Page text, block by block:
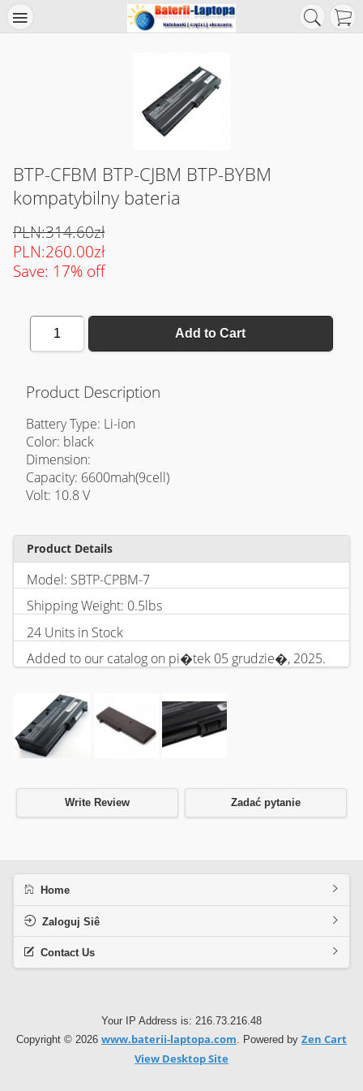
BTP-CFBM BTP-CJBM BTP-BYBM
kompatybilny bateria
PLN:314.60zł
PLN:260.00zł
Save: 17% off
1 Add to Cart
Product Description
Battery Type: Li-ion
Color: black
Dimension:
Capacity: 6600mah(9cell)
Volt: 10.8 V
Product Details
Model: SBTP-CPBM-7
Shipping Weight: 0.5lbs
24 Units in Stock
Added to our catalog on pi�tek 05 grudzie�, 2025.
Write Review Zadać pytanie
Home
Zaloguj Siê
Contact Us
Your IP Address is: 216.73.216.48
Copyright © 2026 www.baterii-laptopa.com. Powered by Zen Cart
View Desktop Site